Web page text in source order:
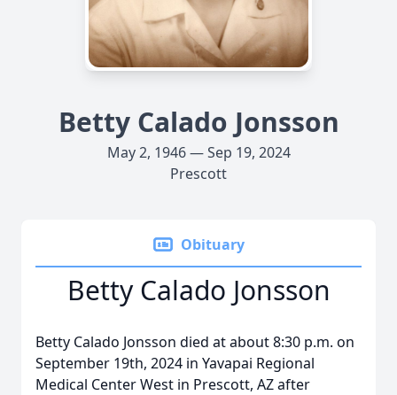
Betty Calado Jonsson
May 2, 1946 — Sep 19, 2024
Prescott
Obituary
Betty Calado Jonsson
Betty Calado Jonsson died at about 8:30 p.m. on
September 19th, 2024 in Yavapai Regional
Medical Center West in Prescott, AZ after